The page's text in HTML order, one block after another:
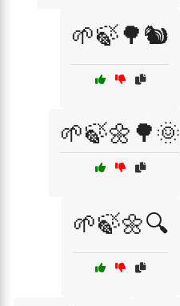
🌱🍃🌳🐿️
🌱🍃🌼🌳🌞
🌱🍃🌼🔍